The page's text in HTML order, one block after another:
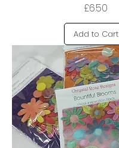
Price
£6.50
Add to Cart